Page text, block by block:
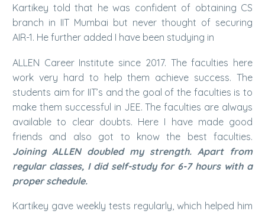
Kartikey told that he was confident of obtaining CS
branch in IIT Mumbai but never thought of securing
AIR-1. He further added I have been studying in
ALLEN Career Institute since 2017. The faculties here
work very hard to help them achieve success. The
students aim for IIT’s and the goal of the faculties is to
make them successful in JEE. The faculties are always
available to clear doubts. Here I have made good
friends and also got to know the best faculties.
Joining ALLEN doubled my strength. Apart from
regular classes, I did self-study for 6-7 hours with a
proper schedule.
Kartikey gave weekly tests regularly, which helped him